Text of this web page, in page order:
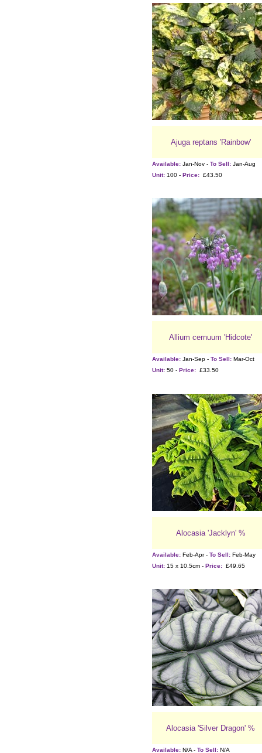
Ajuga reptans 'Rainbow'
Available: Jan-Nov - To Sell: Jan-Aug
Unit: 100 - Price: £43.50
Allium cernuum 'Hidcote'
Available: Jan-Sep - To Sell: Mar-Oct
Unit: 50 - Price: £33.50
Alocasia 'Jacklyn' %
Available: Feb-Apr - To Sell: Feb-May
Unit: 15 x 10.5cm - Price: £49.65
Alocasia 'Silver Dragon' %
Available: N/A - To Sell: N/A